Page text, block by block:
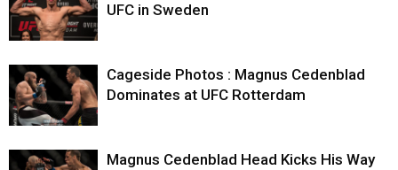
UFC in Sweden
Cageside Photos : Magnus Cedenblad
Dominates at UFC Rotterdam
Magnus Cedenblad Head Kicks His Way